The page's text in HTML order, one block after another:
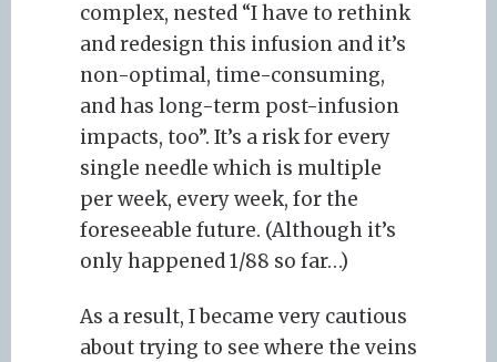
complex, nested “I have to rethink
and redesign this infusion and it’s
non-optimal, time-consuming,
and has long-term post-infusion
impacts, too”. It’s a risk for every
single needle which is multiple
per week, every week, for the
foreseeable future. (Although it’s
only happened 1/88 so far…)
As a result, I became very cautious
about trying to see where the veins